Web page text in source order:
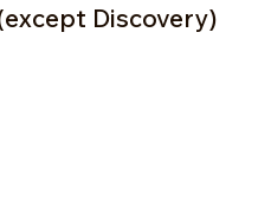
Discovery)